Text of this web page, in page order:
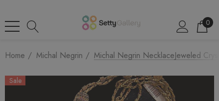
0
Home Michal Negrin Michal Negrin NecklaceJeweled
Sale